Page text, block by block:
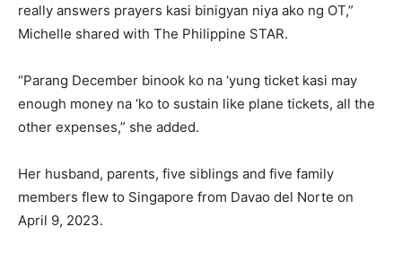
really answers prayers kasi binigyan niya ako ng OT,”
Michelle shared with The Philippine STAR.
“Parang December binook ko na ‘yung ticket kasi may
enough money na ‘ko to sustain like plane tickets, all the
other expenses,” she added.
Her husband, parents, five siblings and five family
members flew to Singapore from Davao del Norte on
April 9, 2023.